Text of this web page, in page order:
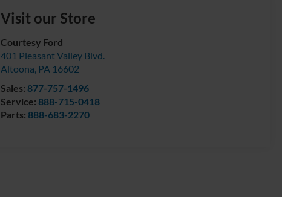
Visit our Store
Courtesy Ford
401 Pleasant Valley Blvd.
Altoona, PA 16602
Sales: 877-757-1496
Service: 888-715-0418
Parts: 888-683-2270